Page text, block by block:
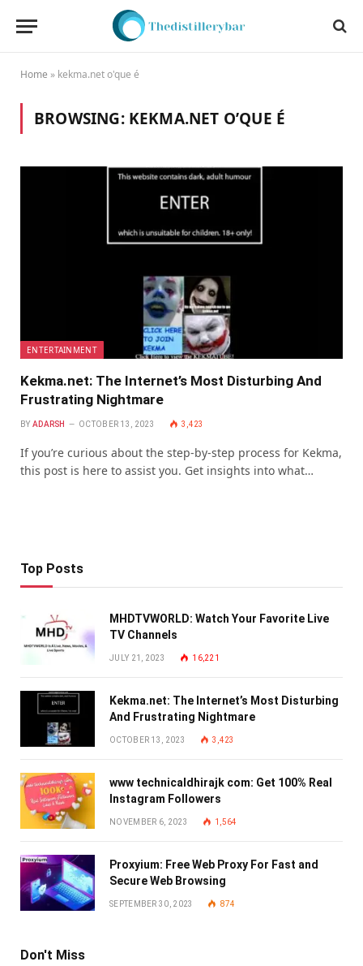
Home » kekma.net o'que é
BROWSING: KEKMA.NET O’QUE É
ENTERTAINMENT
Kekma.net: The Internet’s Most Disturbing And
Frustrating Nightmare
BY ADARSH OCTOBER 13, 2023 3,423
If you’re curious about the step-by-step process for Kekma,
this post is here to assist you. Get insights into what…
Top Posts
MHDTVWORLD: Watch Your Favorite Live
TV Channels
JULY 21, 2023 16,221
Kekma.net: The Internet’s Most Disturbing
And Frustrating Nightmare
OCTOBER 13, 2023 3,423
www technicaldhirajk com: Get 100% Real
Instagram Followers
NOVEMBER 6, 2023 1,564
Proxyium: Free Web Proxy For Fast and
Secure Web Browsing
SEPTEMBER 30, 2023 874
Don't Miss